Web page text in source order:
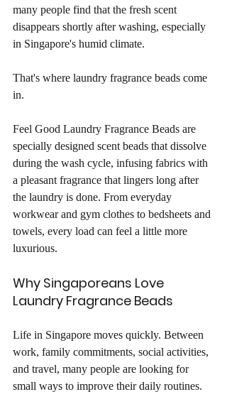
many people find that the fresh scent
disappears shortly after washing, especially
in Singapore's humid climate.
That's where laundry fragrance beads come
in.
Feel Good Laundry Fragrance Beads are
specially designed scent beads that dissolve
during the wash cycle, infusing fabrics with
a pleasant fragrance that lingers long after
the laundry is done. From everyday
workwear and gym clothes to bedsheets and
towels, every load can feel a little more
luxurious.
Why Singaporeans Love
Laundry Fragrance Beads
Life in Singapore moves quickly. Between
work, family commitments, social activities,
and travel, many people are looking for
small ways to improve their daily routines.